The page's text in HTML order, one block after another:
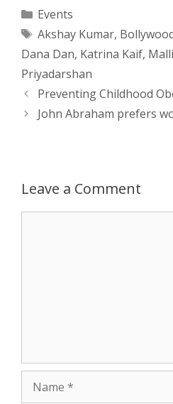
t
s
A
s
n
r
e
o
d
t
Categories
Events
Tags
Akshay Kumar,
Dana Dan, Katrina Kaif,
Priyadarshan
Post
navigation
Preventing Childhood
John Abraham prefers
Leave a Comment